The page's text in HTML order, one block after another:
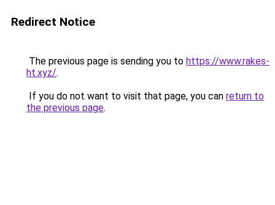
Redirect Notice
The previous page is sending you to https://www.rakes-
ht.xyz/.
If you do not want to visit that page, you can return to
the previous page.